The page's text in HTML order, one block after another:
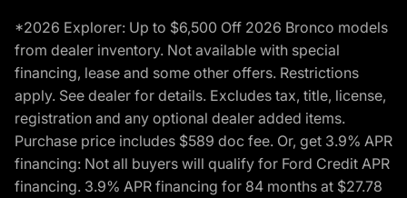
*2026 Explorer: Up to $6,500 Off 2026 Bronco models
from dealer inventory. Not available with special
financing, lease and some other offers. Restrictions
apply. See dealer for details. Excludes tax, title, license,
registration and any optional dealer added items.
Purchase price includes $589 doc fee. Or, get 3.9% APR
financing: Not all buyers will qualify for Ford Credit APR
financing. 3.9% APR financing for 84 months at $27.78